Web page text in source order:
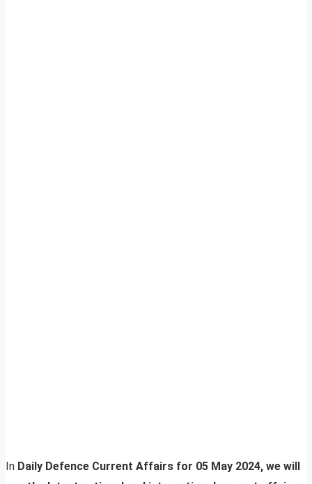
In Daily Defence Current Affairs for 05 May 2024, we will